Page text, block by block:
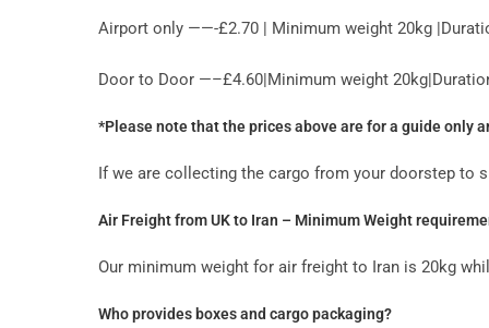
Airport only ——-£2.70 | Minimum weight 20kg
Door to Door —–£4.60|Minimum weight
*Please note that the prices above are for a guide only
If we are collecting the cargo from your doorstep to
Air Freight from UK to Iran – Minimum Weight
Our minimum weight for air freight to Iran is 20kg
Who provides boxes and cargo packaging?